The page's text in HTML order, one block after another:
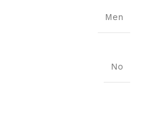
Men
No